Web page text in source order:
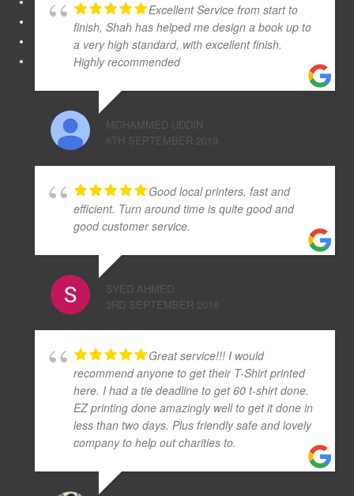
Excellent Service from start to
finish, Shah has helped me design a book up to
a very high standard, with excellent finish.
Highly recommended
MOHAMMED UDDIN
6TH SEPTEMBER 2019
Good local printers, fast and
efficient. Turn around time is quite good and
good customer service.
SYED AHMED
3RD SEPTEMBER 2019
Great service!!! I would
recommend anyone to get their T-Shirt printed
here. I had a tie deadline to get 60 t-shirt done.
EZ printing done amazingly well to get it done in
less than two days. Plus friendly safe and lovely
company to help out charities to.